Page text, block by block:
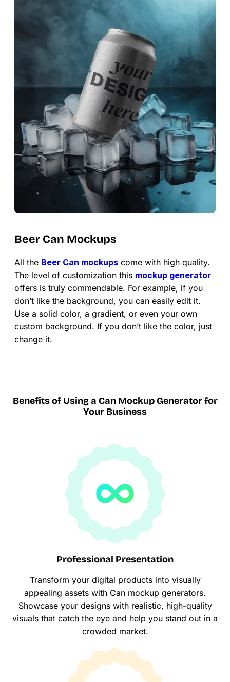
Beer Can Mockups
All the Beer Can mockups come with high quality.
The level of customization this mockup generator
offers is truly commendable. For example, if you
don’t like the background, you can easily edit it.
Use a solid color, a gradient, or even your own
custom background. If you don’t like the color, just
change it.
Benefits of Using a Can Mockup Generator for
Your Business
Professional Presentation
Transform your digital products into visually
appealing assets with Can mockup generators.
Showcase your designs with realistic, high-quality
visuals that catch the eye and help you stand out in a
crowded market.